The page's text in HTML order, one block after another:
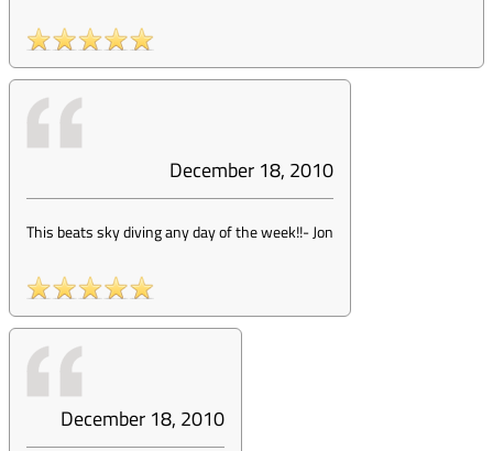
December 18, 2010
This beats sky diving any day of the week!!-Jon
December 18, 2010